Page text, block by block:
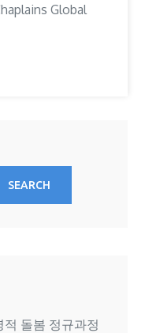
Global
SEARCH
돌봄 정규과정